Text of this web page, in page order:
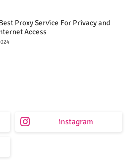
Proxy Service For Privacy and
Access
instagram